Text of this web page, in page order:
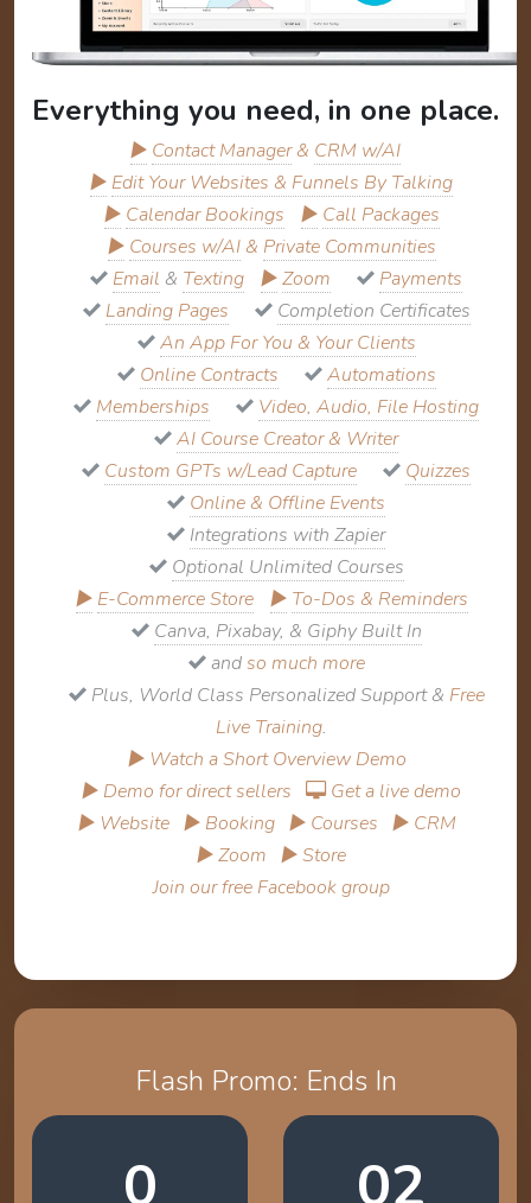
Everything you need, in one place.
▶ Contact Manager& CRM w/AI
▶ Edit Your Websites & Funnels By Talking
▶ Calendar Bookings ▶ Call Packages
▶ Courses w/AI& Private Communities
Email & Texting ▶Zoom
Payments
Landing Pages
Completion Certificates
An App For You & Your Clients
Online Contracts
Automations
Memberships
Video, Audio, File Hosting
AI Course Creator & Writer
Custom GPTs w/Lead Capture
Quizzes
Online & Offline Events
Integrations with Zapier
Optional Unlimited Courses
▶ E-Commerce Store ▶ To-Dos & Reminders
Canva, Pixabay, & Giphy Built In
and so much more
Plus, World Class Personalized Support & Free
Live Training.
▶ Watch a Short Overview Demo
▶ Demo for direct sellers
Get a live demo
▶ Website ▶ Booking ▶ Courses ▶ CRM
▶ Zoom ▶ Store
Join our free Facebook group
Flash Promo: Ends In
0 02